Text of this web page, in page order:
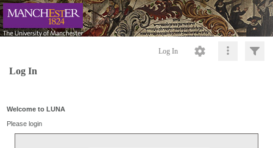
Log In
Log In
Welcome to LUNA
Please login